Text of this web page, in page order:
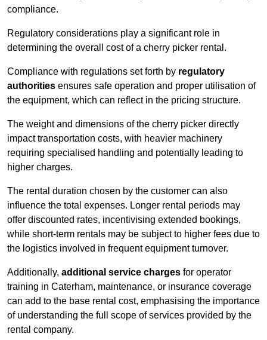
compliance.
Regulatory considerations play a significant role in
determining the overall cost of a cherry picker rental.
Compliance with regulations set forth by regulatory
authorities ensures safe operation and proper utilisation of
the equipment, which can reflect in the pricing structure.
The weight and dimensions of the cherry picker directly
impact transportation costs, with heavier machinery
requiring specialised handling and potentially leading to
higher charges.
The rental duration chosen by the customer can also
influence the total expenses. Longer rental periods may
offer discounted rates, incentivising extended bookings,
while short-term rentals may be subject to higher fees due to
the logistics involved in frequent equipment turnover.
Additionally, additional service charges for operator
training in Caterham, maintenance, or insurance coverage
can add to the base rental cost, emphasising the importance
of understanding the full scope of services provided by the
rental company.